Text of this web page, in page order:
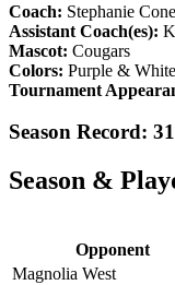
Coach: Stephanie Cone
Assistant Coach(es):
Mascot: Cougars
Colors: Purple & White
Tournament
Season Record:
Season &
Opponent
Magnolia West